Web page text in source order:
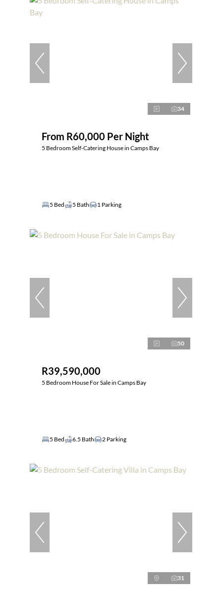
34
From R60,000 Per Night
5 Bedroom Self-Catering House in Camps Bay
5 Bed 5 Bath 1 Parking
50
R39,590,000
5 Bedroom House For Sale in Camps Bay
5 Bed 6.5 Bath 2 Parking
31